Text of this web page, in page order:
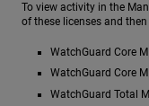
To view activity in the
of these licenses and
WatchGuard Core
WatchGuard Core
WatchGuard Total